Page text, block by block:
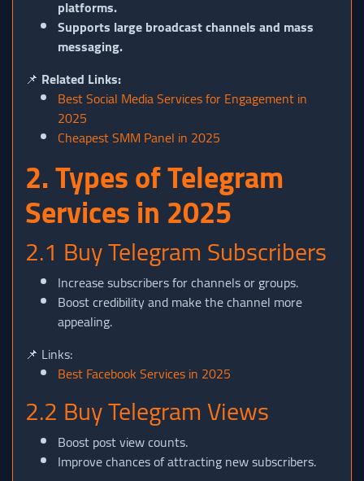
platforms.
Supports large broadcast channels and mass
messaging.
📌 Related Links:
Best Social Media Services for Engagement in
2025
Cheapest SMM Panel in 2025
2. Types of Telegram
Services in 2025
2.1 Buy Telegram Subscribers
Increase subscribers for channels or groups.
Boost credibility and make the channel more
appealing.
📌 Links:
Best Facebook Services in 2025
2.2 Buy Telegram Views
Boost post view counts.
Improve chances of attracting new subscribers.